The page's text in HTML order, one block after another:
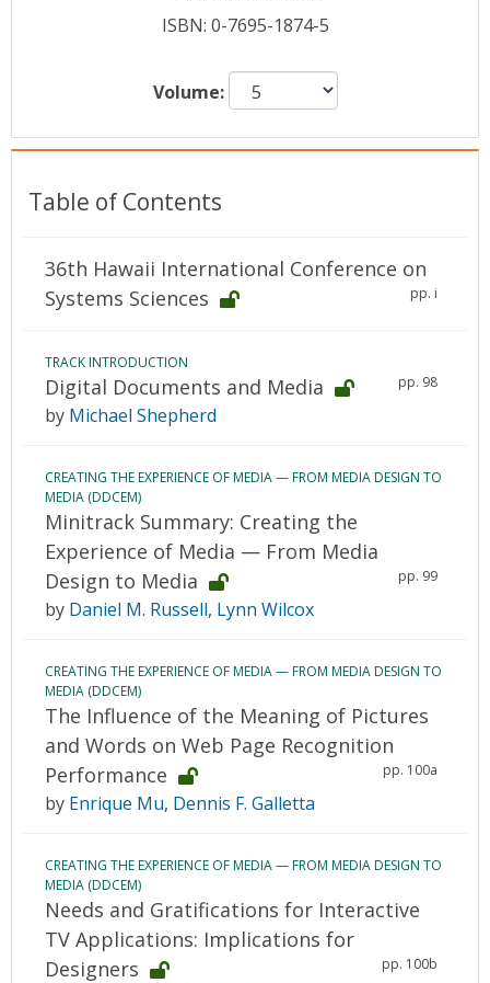
ISBN: 0-7695-1874-5
Volume:
Table of Contents
36th Hawaii International Conference on
Systems Sciences
pp. i
TRACK INTRODUCTION
Digital Documents and Media pp. 98
by Michael Shepherd
CREATING THE EXPERIENCE OF MEDIA — FROM MEDIA DESIGN TO
MEDIA (DDCEM)
Minitrack Summary: Creating the
Experience of Media — From Media
Design to Media
pp. 99
by Daniel M. Russell, Lynn Wilcox
CREATING THE EXPERIENCE OF MEDIA — FROM MEDIA DESIGN TO
MEDIA (DDCEM)
The Influence of the Meaning of Pictures
and Words on Web Page Recognition
Performance
pp. 100a
by Enrique Mu, Dennis F. Galletta
CREATING THE EXPERIENCE OF MEDIA — FROM MEDIA DESIGN TO
MEDIA (DDCEM)
Needs and Gratifications for Interactive
TV Applications: Implications for
Designers
pp. 100b